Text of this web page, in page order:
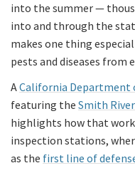
into the summer —
into and through the
makes one thing
pests and diseases from
ACalifornia Department
featuring the Smith
highlights how that work
inspection stations,
as the first line of